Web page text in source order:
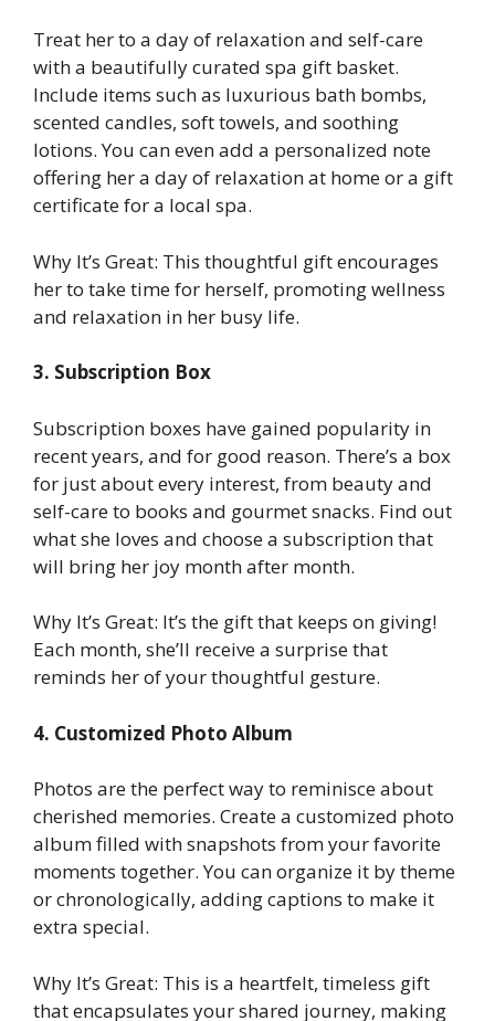
Treat her to a day of relaxation and self-care
with a beautifully curated spa gift basket.
Include items such as luxurious bath bombs,
scented candles, soft towels, and soothing
lotions. You can even add a personalized note
offering her a day of relaxation at home or a gift
certificate for a local spa.
Why It’s Great: This thoughtful gift encourages
her to take time for herself, promoting wellness
and relaxation in her busy life.
3. Subscription Box
Subscription boxes have gained popularity in
recent years, and for good reason. There’s a box
for just about every interest, from beauty and
self-care to books and gourmet snacks. Find out
what she loves and choose a subscription that
will bring her joy month after month.
Why It’s Great: It’s the gift that keeps on giving!
Each month, she’ll receive a surprise that
reminds her of your thoughtful gesture.
4. Customized Photo Album
Photos are the perfect way to reminisce about
cherished memories. Create a customized photo
album filled with snapshots from your favorite
moments together. You can organize it by theme
or chronologically, adding captions to make it
extra special.
Why It’s Great: This is a heartfelt, timeless gift
that encapsulates your shared journey, making